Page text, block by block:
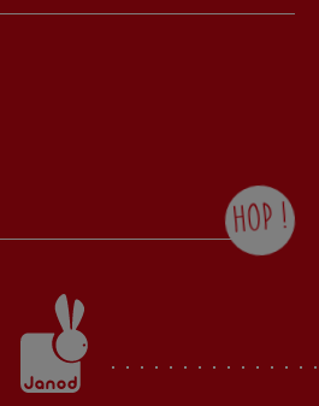
HOP !
the Janod newsletter with our news and
current offers. There is a space at the
bottom of each newsletter sent where you
can unsubscribe at any time. You have
data protection rights over personal data
concerning you, which you can exercise by